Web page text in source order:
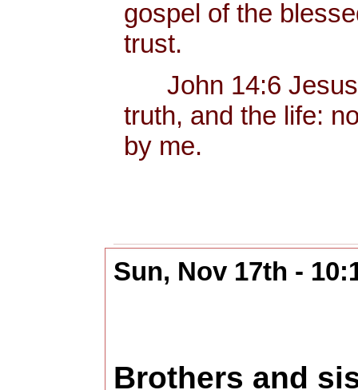
gospel of the
trust.
John 14:6 Jesus
truth, and the life:
by me.
Sun, Nov 17th -
Brothers and